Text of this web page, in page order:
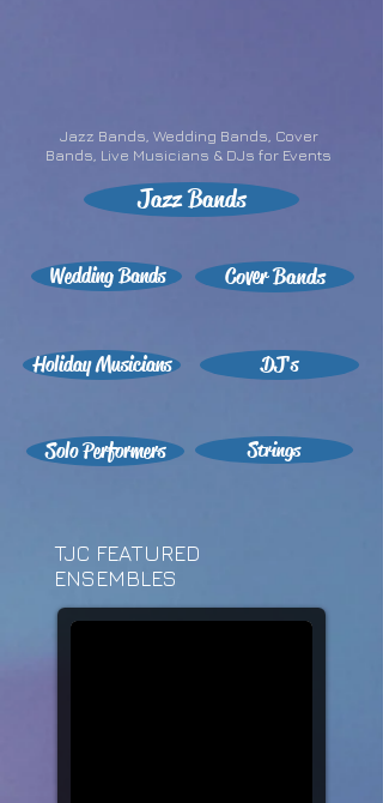
Jazz Bands, Wedding Bands, Cover
Bands, Live Musicians & DJs for Events
Jazz Bands
Wedding Bands Cover Bands
Holiday Musicians DJ's
Solo Performers Strings
TJC FEATURED
ENSEMBLES